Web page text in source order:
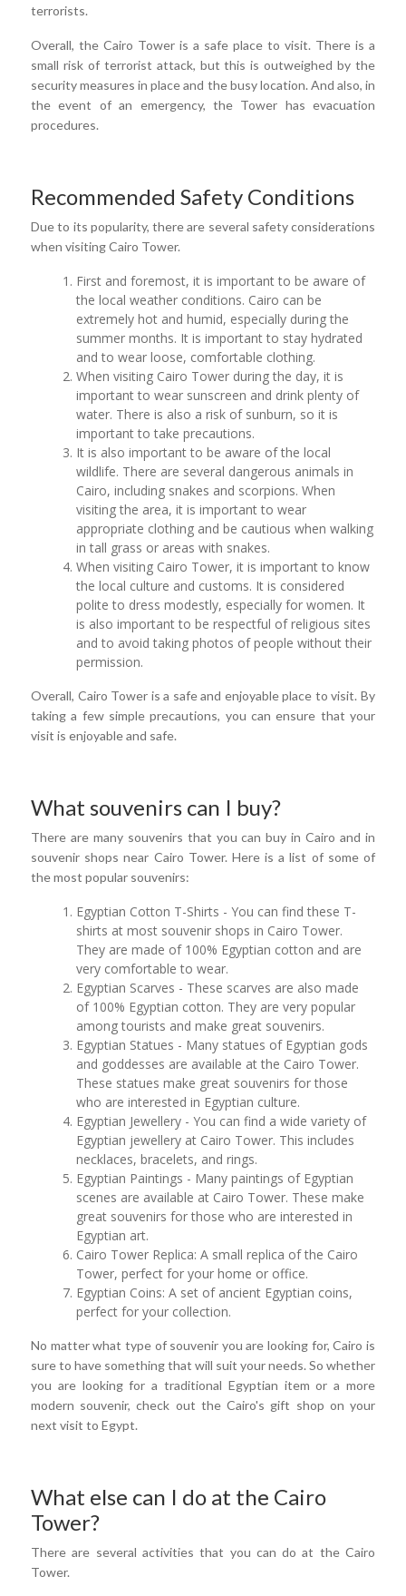
terrorists.
Overall, the Cairo Tower is a safe place to visit. There is a
small risk of terrorist attack, but this is outweighed by the
security measures in place and the busy location. And also, in
the event of an emergency, the Tower has evacuation
procedures.
Recommended Safety Conditions
Due to its popularity, there are several safety considerations
when visiting Cairo Tower.
First and foremost, it is important to be aware of
the local weather conditions. Cairo can be
extremely hot and humid, especially during the
summer months. It is important to stay hydrated
and to wear loose, comfortable clothing.
When visiting Cairo Tower during the day, it is
important to wear sunscreen and drink plenty of
water. There is also a risk of sunburn, so it is
important to take precautions.
It is also important to be aware of the local
wildlife. There are several dangerous animals in
Cairo, including snakes and scorpions. When
visiting the area, it is important to wear
appropriate clothing and be cautious when walking
in tall grass or areas with snakes.
When visiting Cairo Tower, it is important to know
the local culture and customs. It is considered
polite to dress modestly, especially for women. It
is also important to be respectful of religious sites
and to avoid taking photos of people without their
permission.
Overall, Cairo Tower is a safe and enjoyable place to visit. By
taking a few simple precautions, you can ensure that your
visit is enjoyable and safe.
What souvenirs can I buy?
There are many souvenirs that you can buy in Cairo and in
souvenir shops near Cairo Tower. Here is a list of some of
the most popular souvenirs:
Egyptian Cotton T-Shirts - You can find these T-
shirts at most souvenir shops in Cairo Tower.
They are made of 100% Egyptian cotton and are
very comfortable to wear.
Egyptian Scarves - These scarves are also made
of 100% Egyptian cotton. They are very popular
among tourists and make great souvenirs.
Egyptian Statues - Many statues of Egyptian gods
and goddesses are available at the Cairo Tower.
These statues make great souvenirs for those
who are interested in Egyptian culture.
Egyptian Jewellery - You can find a wide variety of
Egyptian jewellery at Cairo Tower. This includes
necklaces, bracelets, and rings.
Egyptian Paintings - Many paintings of Egyptian
scenes are available at Cairo Tower. These make
great souvenirs for those who are interested in
Egyptian art.
Cairo Tower Replica: A small replica of the Cairo
Tower, perfect for your home or office.
Egyptian Coins: A set of ancient Egyptian coins,
perfect for your collection.
No matter what type of souvenir you are looking for, Cairo is
sure to have something that will suit your needs. So whether
you are looking for a traditional Egyptian item or a more
modern souvenir, check out the Cairo's gift shop on your
next visit to Egypt.
What else can I do at the Cairo
Tower?
There are several activities that you can do at the Cairo
Tower.